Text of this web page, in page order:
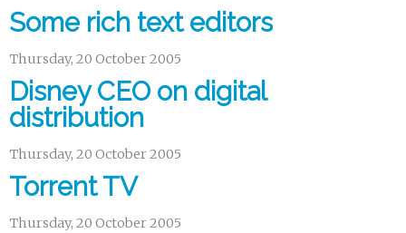
Some rich text editors
Thursday, 20 October 2005
Disney CEO on digital
distribution
Thursday, 20 October 2005
Torrent TV
Thursday, 20 October 2005